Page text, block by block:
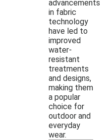
advancements
in fabric
technology
have led to
improved
water-
resistant
treatments
and designs,
making them
a popular
choice for
outdoor and
everyday
wear.